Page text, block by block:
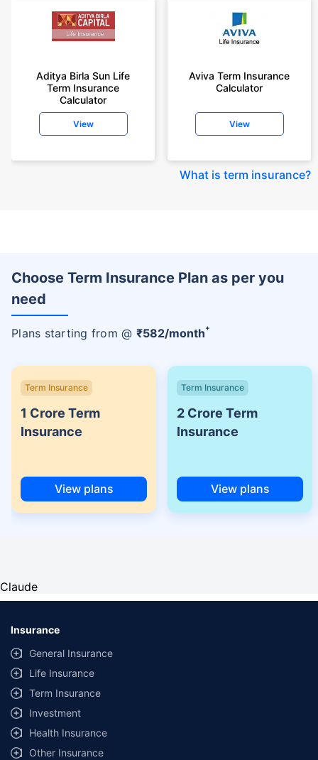
Aditya Birla Sun Life
Term Insurance
Calculator
View
Aviva Term Insurance
Calculator
View
What is term insurance?
Choose Term Insurance Plan as per you
need
Plans starting from @ ₹582/month+
Term Insurance
1 Crore Term
Insurance
View plans
Term Insurance
2 Crore Term
Insurance
View plans
Claude
Insurance
General Insurance
Life Insurance
Term Insurance
Investment
Health Insurance
Other Insurance